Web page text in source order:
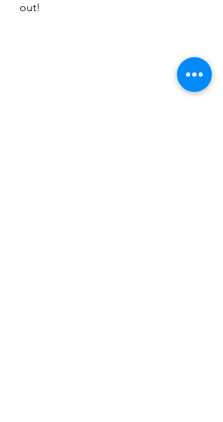
out!